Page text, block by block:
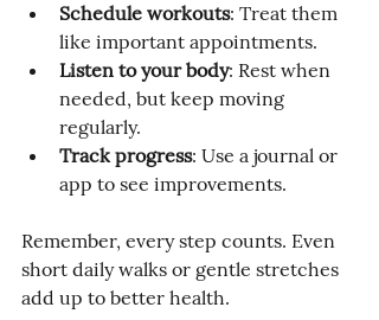
Schedule workouts: Treat them
like important appointments.
Listen to your body: Rest when
needed, but keep moving
regularly.
Track progress: Use a journal or
app to see improvements.
Remember, every step counts. Even
short daily walks or gentle stretches
add up to better health.